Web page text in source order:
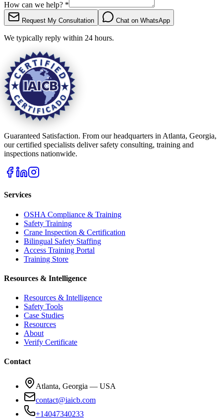
How can we help? *
Request My Consultation Chat on WhatsApp
We typically reply within 24 hours.
Guaranteed Satisfaction. From our headquarters in Atlanta, Georgia,
our certified specialists deliver safety consulting, training and
inspections nationwide.
Services
OSHA Compliance & Training
Safety Training
Crane Inspection & Certification
Bilingual Safety Staffing
Access Training Portal
Training Store
Resources & Intelligence
Resources & Intelligence
Safety Tools
Case Studies
Resources
About
Verify Certificate
Contact
Atlanta, Georgia — USA
contact@iaicb.com
+14047340233